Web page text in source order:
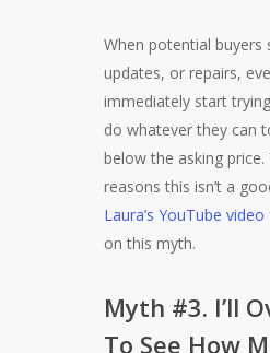
When potential buyers
updates, or repairs,
immediately start
do whatever they can
below the asking
reasons this isn’t a
Laura’s YouTube video
on this myth.
Myth #3. I’ll
To See How